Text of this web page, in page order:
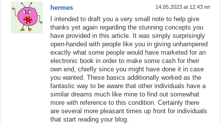
hermes 14.05.2023 at 12:43 пп
I intended to draft you a very small note to help give
thanks yet again regarding the stunning concepts you
have provided in this article. It was simply surprisingly
open-handed with people like you in giving unhampered
exactly what some people would have marketed for an
electronic book in order to make some cash for their
own end, chiefly since you might have done it in case
you wanted. These basics additionally worked as the
fantastic way to be aware that other individuals have a
similar dreams much like mine to find out somewhat
more with reference to this condition. Certainly there
are several more pleasant times up front for individuals
that start reading your blog.